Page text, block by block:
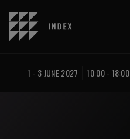
1 - 3 JUNE 2027 10:00 - 18:00